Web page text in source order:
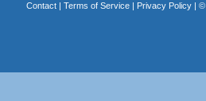
Contact| Terms of Service| Privacy Policy| ©